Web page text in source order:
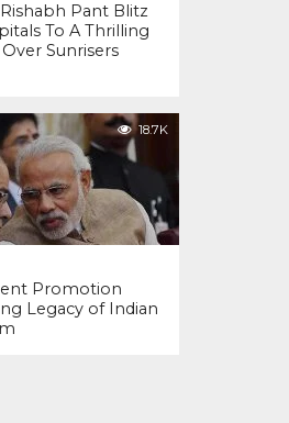
Pant Blitz
To A Thrilling
Sunrisers
18.7K
Promotion
Legacy of Indian